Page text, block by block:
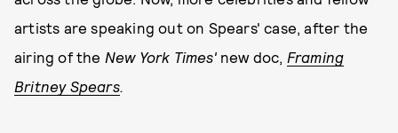
artists are speaking out on Spears' case, after the
airing of the New York Times'new doc, Framing
Britney Spears.